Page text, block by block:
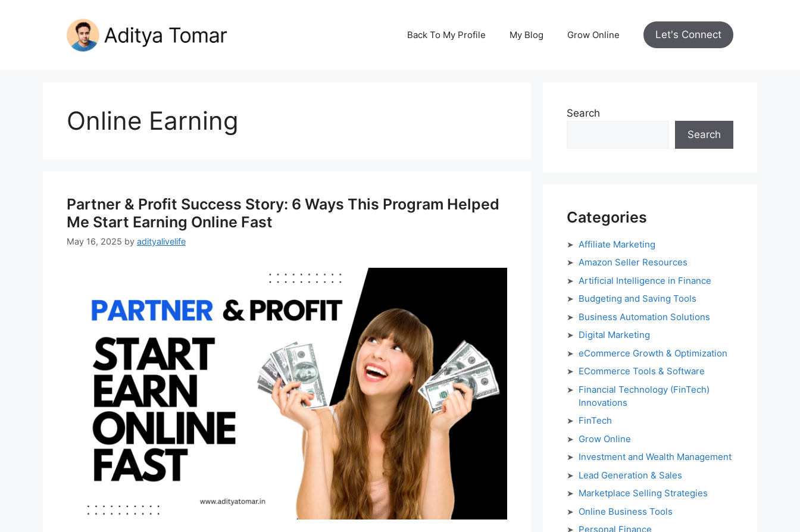
Back To My Profile My Blog Grow Online Let's Connect
Online Earning
Partner & Profit Success Story: 6 Ways This Program Helped
Me Start Earning Online Fast
May 16, 2025 by adityalivelife
Search
Search
Categories
Affiliate Marketing
Amazon Seller Resources
Artificial Intelligence in Finance
Budgeting and Saving Tools
Business Automation Solutions
Digital Marketing
eCommerce Growth & Optimization
ECommerce Tools & Software
Financial Technology (FinTech)
Innovations
FinTech
Grow Online
Investment and Wealth Management
Lead Generation & Sales
Marketplace Selling Strategies
Online Business Tools
Personal Finance